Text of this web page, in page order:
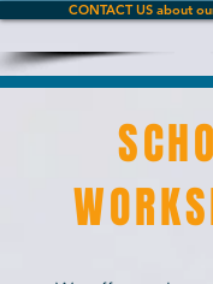
CONTACT US about